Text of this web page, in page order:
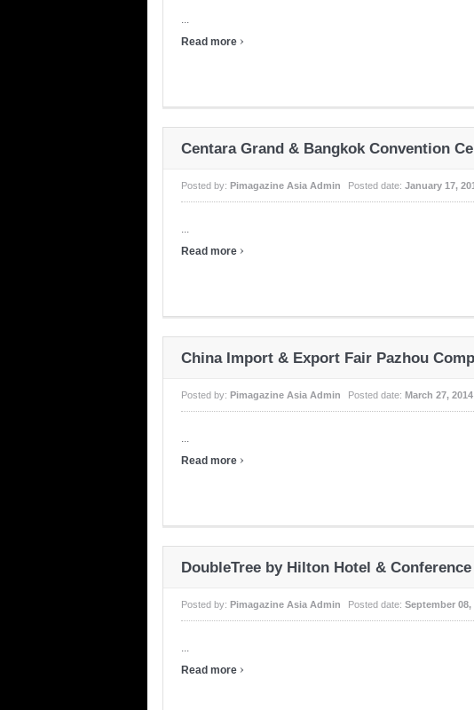
Read more ›
Centara Grand & Bangkok Convention
Posted by: Pimagazine Asia Admin Posted date: January 17,
Read more ›
China Import & Export Fair Pazhou
Posted by: Pimagazine Asia Admin Posted date: March 27, 2014
Read more ›
DoubleTree by Hilton Hotel &
Posted by: Pimagazine Asia Admin Posted date: September 08,
Read more ›